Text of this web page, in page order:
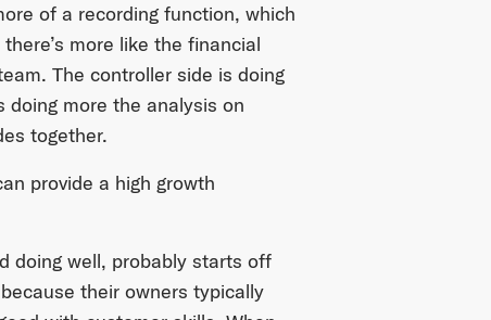
of a recording function, which
more like the financial
The controller side is doing
more the analysis on
together.
provide a high growth
doing well, probably starts off
their owners typically